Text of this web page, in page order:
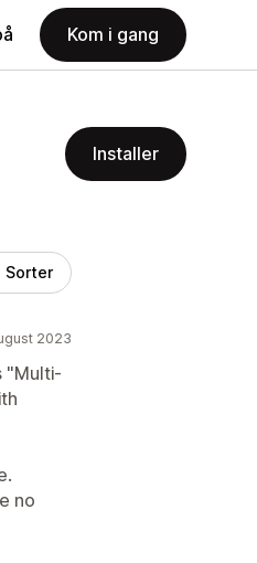
Kom i gang
Installer
Sorter
2023
"Multi-
no